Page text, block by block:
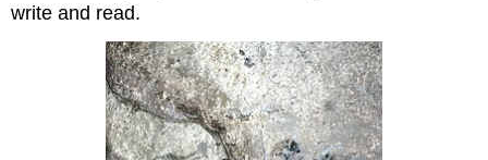
write and read.